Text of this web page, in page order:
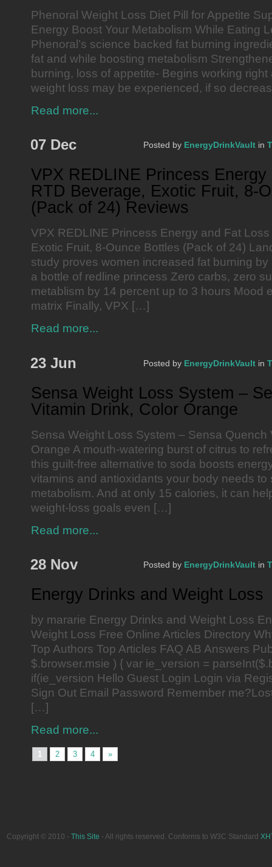
Phenoral Weight Loss Diet Pill for Appetite
Energy Boost Your Metabolism While Eating
Phenoral’s science backed fat burning
fat and while boosting metabolism
burning, loss of appetite- Begins working
weight loss may be experienced, if so
Read more...
07 Dec Posted by EnergyDrinkVault in
VPX REDLINE Princess
RTD Beverage, Exotic Fruit, 8-
(Pack of 24) Reviews
VPX REDLINE Princess Energy and Fat
Exotic Fruit, 8-Ounce Bottles (Pack of 24)
study proves women increased fat burning
a bottle of redline princess Zero carbs, zero
metablism by 14 percent up to 3 hours Mood
matrix Finally, VPX […]
Read more...
23 Jun Posted by EnergyDrinkVault in
Sensa Weight Loss System –
Vitamin Drink, Color Orange
Sensa Weight Loss System – Sensa Quench
Orange A mouth-watering burst of citrus to
this guilt-free alternative to soda boosts
vitamins and antioxidants your body needs to
metabolism. And at only 15 calories, it can
weight-loss goals even […]
Read more...
28 Nov Posted by EnergyDrinkVault in
Energy Drinks and Weight Loss
by mararie Energy Drinks and Weight Loss
Weight Loss Free Online Articles Directory
Top Authors Top Articles FAQ AB Answers
$.browser.msie ) { var ie_version =
if(ie_version Hello Guest Login Login via
Sign Out Email Password Remember
[…]
Read more...
1 2 3 4 »
Copyright © 2010 - This Site - All rights reserved. Conforms to W3C Standard